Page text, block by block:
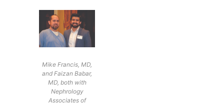
Mike Francis, MD,
and Faizan Babar,
MD, both with
Nephrology
Associates of